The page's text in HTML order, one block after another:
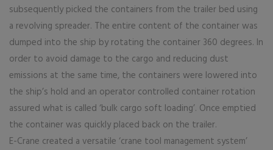
subsequently picked the containers from the trailer bed using
a revolving spreader. The entire content of the container was
dumped into the ship by rotating the container 360 degrees. In
order to avoid damage to the cargo and reducing dust
emissions at the same time, the containers were lowered into
the ship’s hold and an operator controlled container rotation
assured what is called ‘bulk cargo soft loading’. Once emptied
the container was quickly placed back on the trailer.
E-Crane created a versatile ‘crane tool management system’